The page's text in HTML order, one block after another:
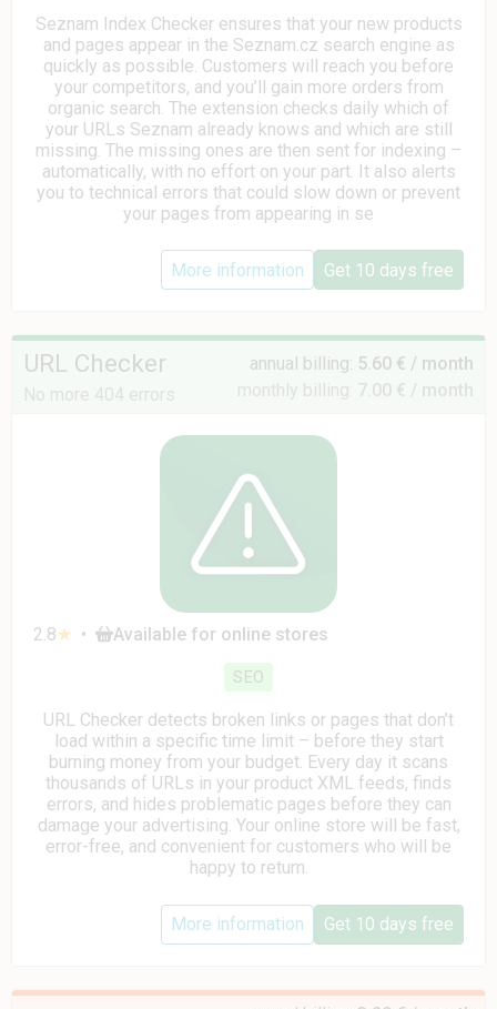
Seznam Index Checker ensures that your new products
and pages appear in the Seznam.cz search engine as
quickly as possible. Customers will reach you before
your competitors, and you’ll gain more orders from
organic search. The extension checks daily which of
your URLs Seznam already knows and which are still
missing. The missing ones are then sent for indexing –
automatically, with no effort on your part. It also alerts
you to technical errors that could slow down or prevent
your pages from appearing in se
More information Get 10 days free
URL Checker
No more 404 errors
annual billing: 5.60 € / month
monthly billing: 7.00 € / month
2.8★ • Available for online stores
SEO
URL Checker detects broken links or pages that don’t
load within a specific time limit – before they start
burning money from your budget. Every day it scans
thousands of URLs in your product XML feeds, finds
errors, and hides problematic pages before they can
damage your advertising. Your online store will be fast,
error-free, and convenient for customers who will be
happy to return.
More information Get 10 days free